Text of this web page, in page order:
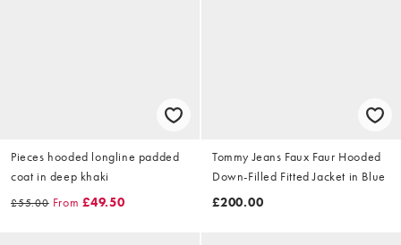
Pieces hooded longline padded
coat in deep khaki
£55.00 From £49.50
Tommy Jeans Faux Faur Hooded
Down-Filled Fitted Jacket in Blue
£200.00